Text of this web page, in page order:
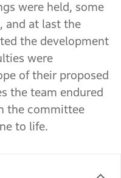
were held, some
and at last the
the development
were
of their proposed
the team endured
the committee
to life.